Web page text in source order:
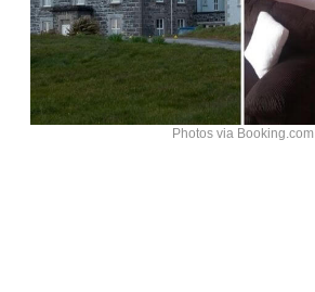
Photos via Booking.com